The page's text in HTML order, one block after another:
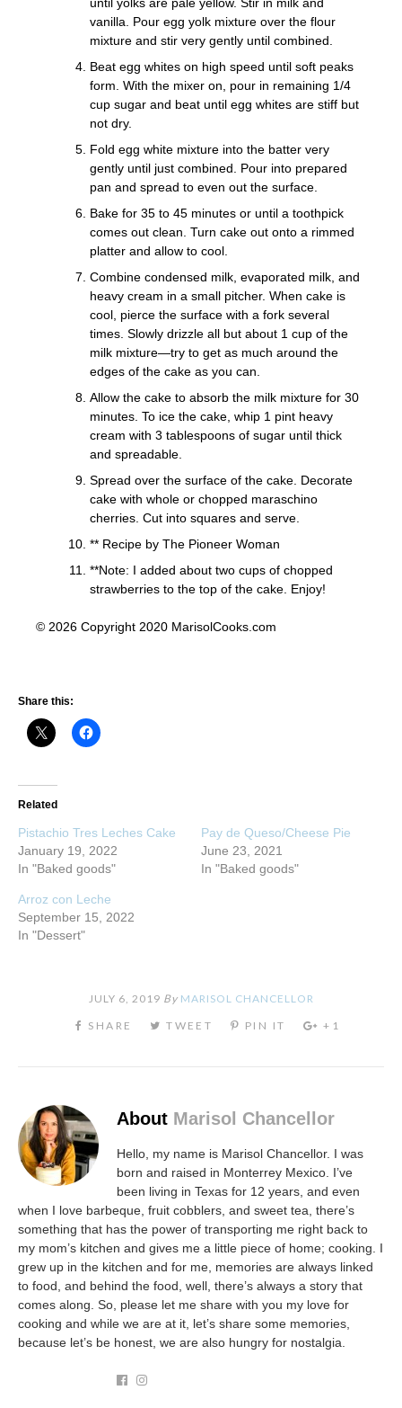
vanilla. Pour egg yolk mixture over the flour
mixture and stir very gently until combined.
Beat egg whites on high speed until soft peaks
form. With the mixer on, pour in remaining 1/4
cup sugar and beat until egg whites are stiff but
not dry.
Fold egg white mixture into the batter very
gently until just combined. Pour into prepared
pan and spread to even out the surface.
Bake for 35 to 45 minutes or until a toothpick
comes out clean. Turn cake out onto a rimmed
platter and allow to cool.
Combine condensed milk, evaporated milk, and
heavy cream in a small pitcher. When cake is
cool, pierce the surface with a fork several
times. Slowly drizzle all but about 1 cup of the
milk mixture—try to get as much around the
edges of the cake as you can.
Allow the cake to absorb the milk mixture for 30
minutes. To ice the cake, whip 1 pint heavy
cream with 3 tablespoons of sugar until thick
and spreadable.
Spread over the surface of the cake. Decorate
cake with whole or chopped maraschino
cherries. Cut into squares and serve.
** Recipe by The Pioneer Woman
**Note: I added about two cups of chopped
strawberries to the top of the cake. Enjoy!
© 2026 Copyright 2020 MarisolCooks.com
Share this:
Related
Pistachio Tres Leches Cake
January 19, 2022
In "Baked goods"
Pay de Queso/Cheese Pie
June 23, 2021
In "Baked goods"
Arroz con Leche
September 15, 2022
In "Dessert"
JULY 6, 2019 By MARISOL CHANCELLOR
About Marisol Chancellor
Hello, my name is Marisol Chancellor. I was
born and raised in Monterrey Mexico. I’ve
been living in Texas for 12 years, and even
when I love barbeque, fruit cobblers, and sweet tea, there’s
something that has the power of transporting me right back to
my mom’s kitchen and gives me a little piece of home; cooking. I
grew up in the kitchen and for me, memories are always linked
to food, and behind the food, well, there’s always a story that
comes along. So, please let me share with you my love for
cooking and while we are at it, let’s share some memories,
because let’s be honest, we are also hungry for nostalgia.